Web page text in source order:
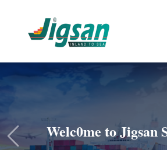
Welc0me to Jigsan
Previous